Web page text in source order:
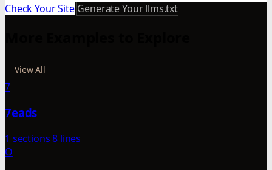
Check Your Site Generate Your llms.txt
View All
7
7eads
1 sections8 lines
O